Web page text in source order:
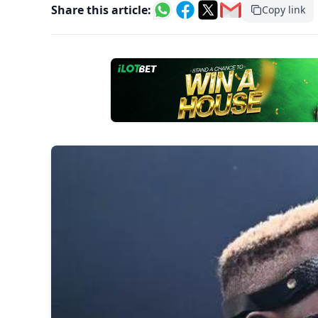
Share this article: Copy link